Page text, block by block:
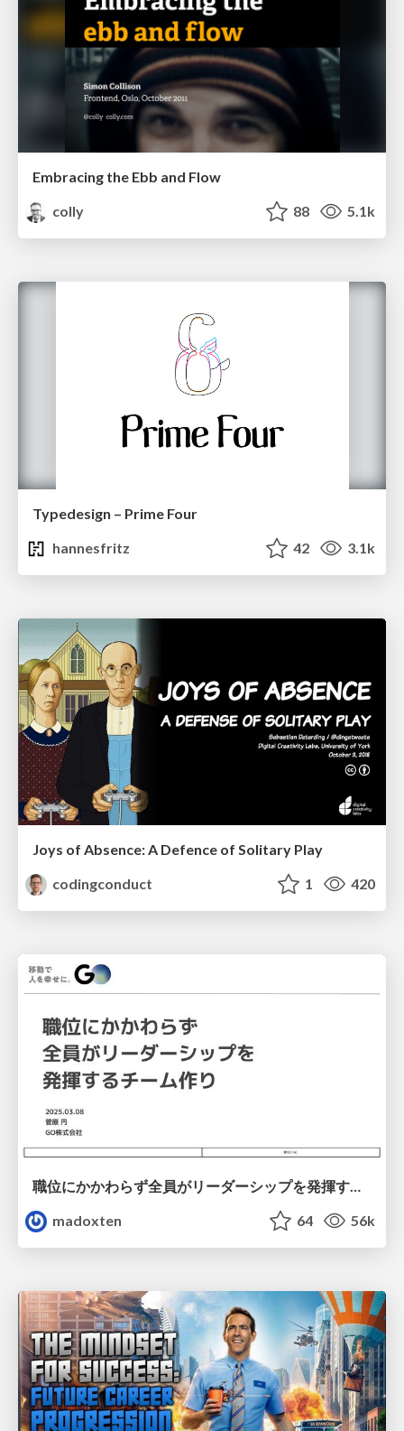
Embracing the Ebb and Flow
colly
88 5.1k
Typedesign – Prime Four
hannesfritz
42 3.1k
Joys of Absence: A Defence of Solitary Play
codingconduct
1 420
madoxten
64 56k